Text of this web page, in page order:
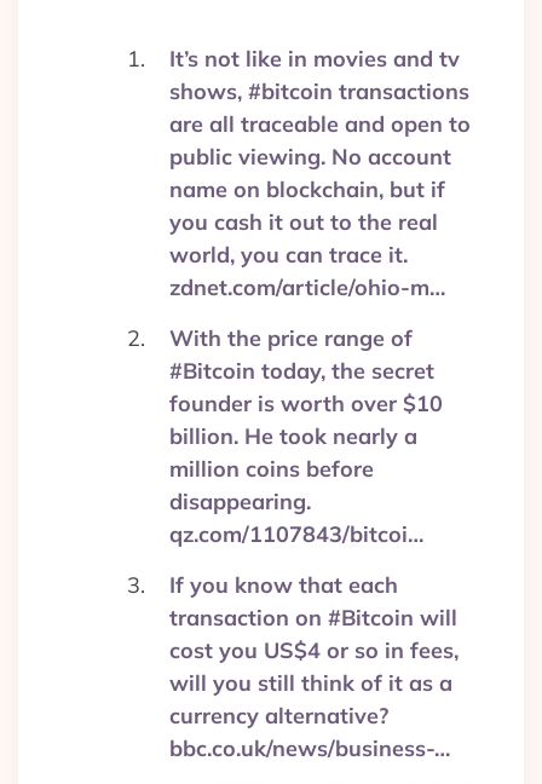
It’s not like in movies and tv
shows, #bitcoin transactions
are all traceable and open to
public viewing. No account
name on blockchain, but if
you cash it out to the real
world, you can trace it.
zdnet.com/article/ohio-m…
With the price range of
#Bitcoin today, the secret
founder is worth over $10
billion. He took nearly a
million coins before
disappearing.
qz.com/1107843/bitcoi…
If you know that each
transaction on #Bitcoin will
cost you US$4 or so in fees,
will you still think of it as a
currency alternative?
bbc.co.uk/news/business-…